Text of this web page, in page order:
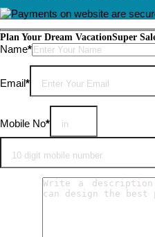
Plan Your Dream VacationSuper
Name*Please leave this field
Email*
Mobile No*